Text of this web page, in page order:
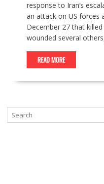
response to Iran’s
an attack on US forces
December 27 that
wounded several
READ MORE